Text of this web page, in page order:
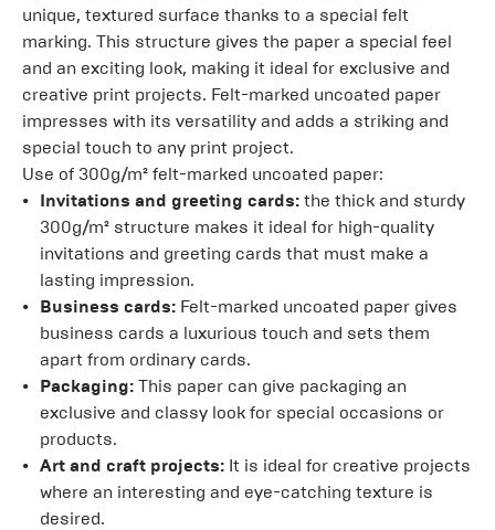
unique, textured surface thanks to a special felt
marking. This structure gives the paper a special feel
and an exciting look, making it ideal for exclusive and
creative print projects. Felt-marked uncoated paper
impresses with its versatility and adds a striking and
special touch to any print project.
Use of 300g/m² felt-marked uncoated paper:
Invitations and greeting cards: the thick and sturdy
300g/m² structure makes it ideal for high-quality
invitations and greeting cards that must make a
lasting impression.
Business cards: Felt-marked uncoated paper gives
business cards a luxurious touch and sets them
apart from ordinary cards.
Packaging: This paper can give packaging an
exclusive and classy look for special occasions or
products.
Art and craft projects: It is ideal for creative projects
where an interesting and eye-catching texture is
desired.